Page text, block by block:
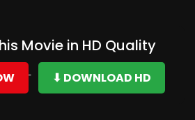
Movie in HD Quality
⬇ DOWNLOAD HD